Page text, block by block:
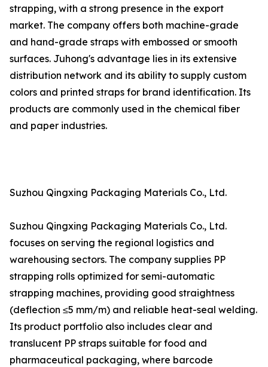
strapping, with a strong presence in the export
market. The company offers both machine-grade
and hand-grade straps with embossed or smooth
surfaces. Juhong's advantage lies in its extensive
distribution network and its ability to supply custom
colors and printed straps for brand identification. Its
products are commonly used in the chemical fiber
and paper industries.
Suzhou Qingxing Packaging Materials Co., Ltd.
Suzhou Qingxing Packaging Materials Co., Ltd.
focuses on serving the regional logistics and
warehousing sectors. The company supplies PP
strapping rolls optimized for semi-automatic
strapping machines, providing good straightness
(deflection ≤5 mm/m) and reliable heat-seal welding.
Its product portfolio also includes clear and
translucent PP straps suitable for food and
pharmaceutical packaging, where barcode